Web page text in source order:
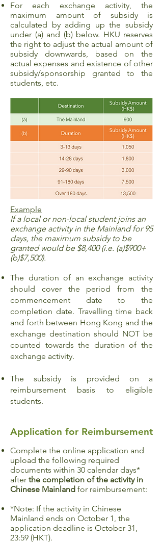
For each exchange activity, the
maximum amount of subsidy is
calculated by adding up the subsidy
under (a) and (b) below. HKU reserves
the right to adjust the actual amount of
subsidy downwards, based on the
actual expenses and existence of other
subsidy/sponsorship granted to the
students, etc.
Example
If a local or non-local student joins an
exchange activity in the Mainland for 95
days, the maximum subsidy to be
granted would be $8,400 (i.e. (a)$900+
(b)$7,500).
The duration of an exchange activity
should cover the period from the
commencement date to the
completion date. Travelling time back
and forth between Hong Kong and the
exchange destination should NOT be
counted towards the duration of the
exchange activity.
The subsidy is provided on a
reimbursement basis to eligible
students.
Application for Reimbursement
Complete the online application and
upload the following required
documents within 30 calendar days*
after the completion of the activity in
Chinese Mainland for reimbursement:
*Note: If the activity in Chinese
Mainland ends on October 1, the
application deadline is October 31,
23:59 (HKT).